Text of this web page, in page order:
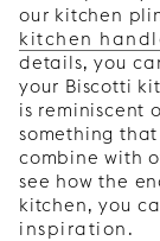
our kitchen
kitchen
details, you
your Biscotti
is reminiscent
something
combine with
see how the
kitchen, you
inspiration .